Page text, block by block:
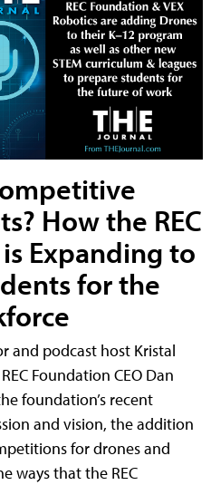
How the REC
Expanding to
for the
and podcast host Kristal
Foundation CEO Dan
foundation’s recent
and vision, the addition
for drones and
ways that the REC